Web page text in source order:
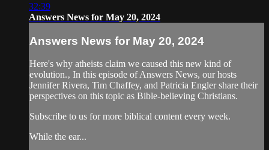
32:39
Answers News for May 20, 2024
Answers News for May 20, 2024
Here's why atheists claim we caused this new kind of
evolution.‚ In this episode of Answers News, our hosts
Jennifer Rivera, Tim Chaffey, and Patricia Engler share their
perspectives on this topic as Bible-believing Christians.
Subscribe to us for more biblical content every week.
While the ear...